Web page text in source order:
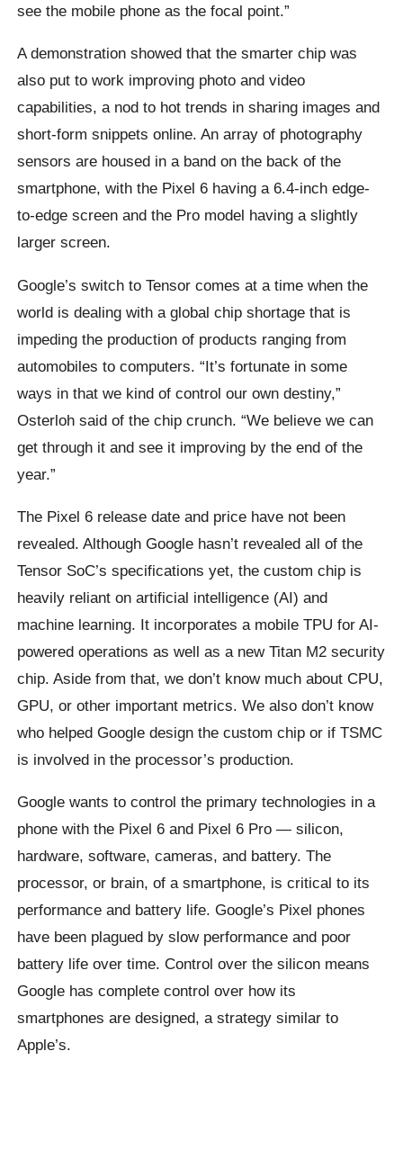
see the mobile phone as the focal point.”
A demonstration showed that the smarter chip was
also put to work improving photo and video
capabilities, a nod to hot trends in sharing images and
short-form snippets online. An array of photography
sensors are housed in a band on the back of the
smartphone, with the Pixel 6 having a 6.4-inch edge-
to-edge screen and the Pro model having a slightly
larger screen.
Google’s switch to Tensor comes at a time when the
world is dealing with a global chip shortage that is
impeding the production of products ranging from
automobiles to computers. “It’s fortunate in some
ways in that we kind of control our own destiny,”
Osterloh said of the chip crunch. “We believe we can
get through it and see it improving by the end of the
year.”
The Pixel 6 release date and price have not been
revealed. Although Google hasn’t revealed all of the
Tensor SoC’s specifications yet, the custom chip is
heavily reliant on artificial intelligence (AI) and
machine learning. It incorporates a mobile TPU for AI-
powered operations as well as a new Titan M2 security
chip. Aside from that, we don’t know much about CPU,
GPU, or other important metrics. We also don’t know
who helped Google design the custom chip or if TSMC
is involved in the processor’s production.
Google wants to control the primary technologies in a
phone with the Pixel 6 and Pixel 6 Pro — silicon,
hardware, software, cameras, and battery. The
processor, or brain, of a smartphone, is critical to its
performance and battery life. Google’s Pixel phones
have been plagued by slow performance and poor
battery life over time. Control over the silicon means
Google has complete control over how its
smartphones are designed, a strategy similar to
Apple’s.